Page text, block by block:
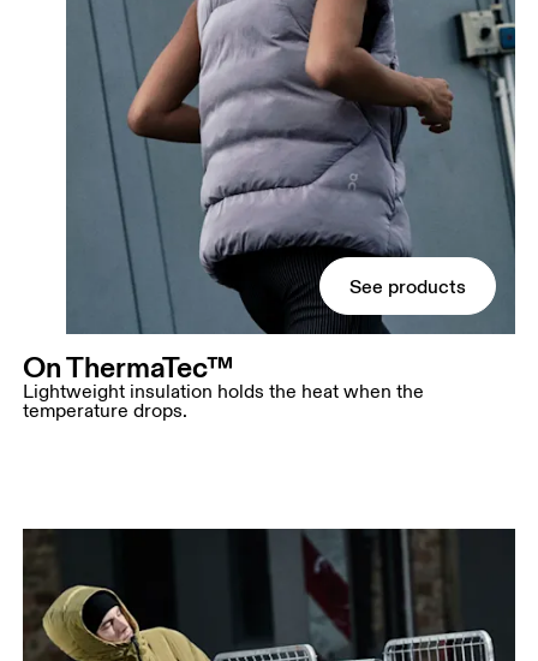
See products
On ThermaTec™
Lightweight insulation holds the heat when the
temperature drops.